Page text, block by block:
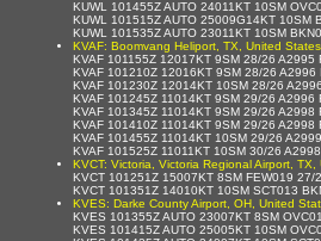
KUWL 101455Z AUTO 24011KT 10SM
KUWL 101515Z AUTO 25009G14KT 10SM
KUWL 101535Z AUTO 23011KT 10SM
KVAF: Boomvang Heliport, TX, United States
KVAF 101155Z 12017KT 9SM 28/26 A2995
KVAF 101210Z 12016KT 9SM 28/26 A2996
KVAF 101230Z 12014KT 10SM 28/26
KVAF 101245Z 11014KT 9SM 29/26 A2996
KVAF 101345Z 11014KT 9SM 29/26 A2998
KVAF 101410Z 11014KT 9SM 29/26 A2998
KVAF 101455Z 11014KT 10SM 29/26
KVAF 101525Z 11011KT 10SM 30/26
KVCT: Victoria, Victoria Regional Airport,
KVCT 101251Z 15007KT 8SM FEW019
KVCT 101351Z 14010KT 10SM SCT013
KVES: Darke County Airport, OH, United
KVES 101355Z AUTO 23007KT 8SM
KVES 101415Z AUTO 25005KT 10SM